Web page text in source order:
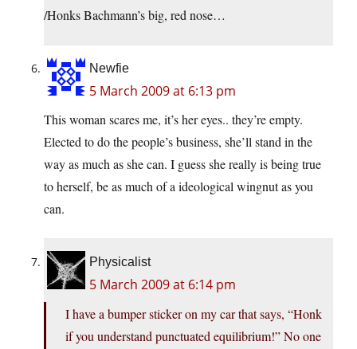
/Honks Bachmann’s big, red nose…
Newfie
5 March 2009 at 6:13 pm
This woman scares me, it’s her eyes.. they’re empty.
Elected to do the people’s business, she’ll stand in the
way as much as she can. I guess she really is being true
to herself, be as much of a ideological wingnut as you
can.
Physicalist
5 March 2009 at 6:14 pm
I have a bumper sticker on my car that says, “Honk
if you understand punctuated equilibrium!” No one